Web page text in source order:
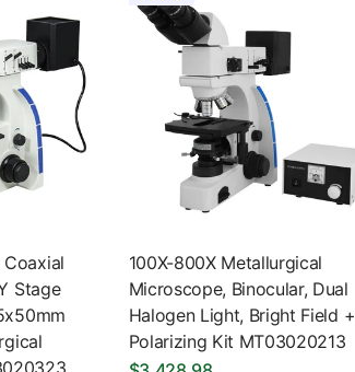
Stage
100X-800X Metallurgical
Microscope, Binocular, Dual
Halogen Light, Bright Field +
Polarizing Kit MT03020213